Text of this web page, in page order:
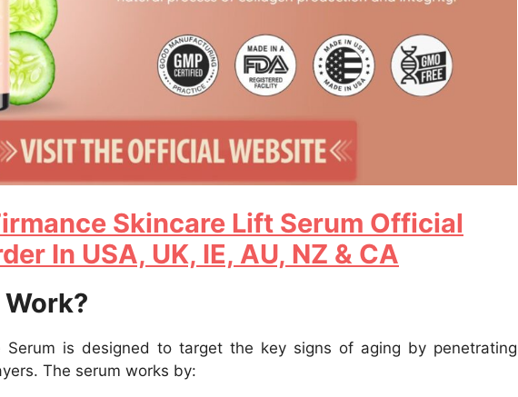
Skincare Lift Serum Official
In USA, UK, IE, AU, NZ & CA
Serum is designed to target the key signs of aging by penetrating
The serum works by: